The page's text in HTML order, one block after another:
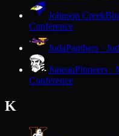
Johnson Creek
Conference
JudaPanthers ·
JuneauPioneers ·
Conference
K